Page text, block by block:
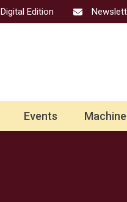
Digital Edition
Events